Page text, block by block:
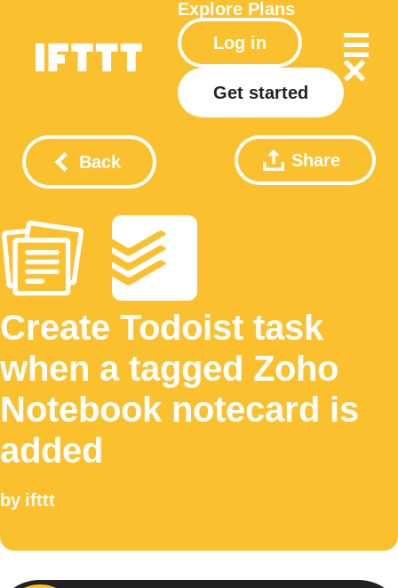
Explore Plans
Log in
Get started
Back Share
Create Todoist task
when a tagged Zoho
Notebook notecard is
added
by ifttt